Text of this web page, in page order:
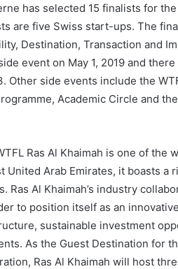
has selected 15 finalists for
are five Swiss start-ups. The
Destination, Transaction and
event on May 1, 2019 and
Other side events include the
Academic Circle and
Ras Al Khaimah is one of the
Arab Emirates, it boasts a
Al Khaimah’s industry
to position itself as an
sustainable investment
As the Guest Destination for
Ras Al Khaimah will host